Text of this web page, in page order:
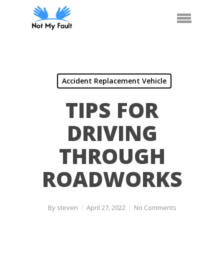
Menu
Accident Replacement Vehicle
TIPS FOR
DRIVING
THROUGH
ROADWORKS
By steven April 27, 2022 No Comments
Call Us